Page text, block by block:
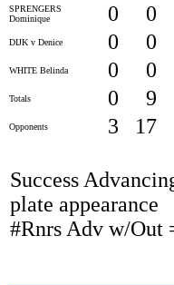
SPRENGERS
Dominique
0 0
DIJK v Denice 0 0
WHITE Belinda 0 0
Totals 0 9
Opponents 3 17
Success
plate appearance
#Rnrs Adv w/Out